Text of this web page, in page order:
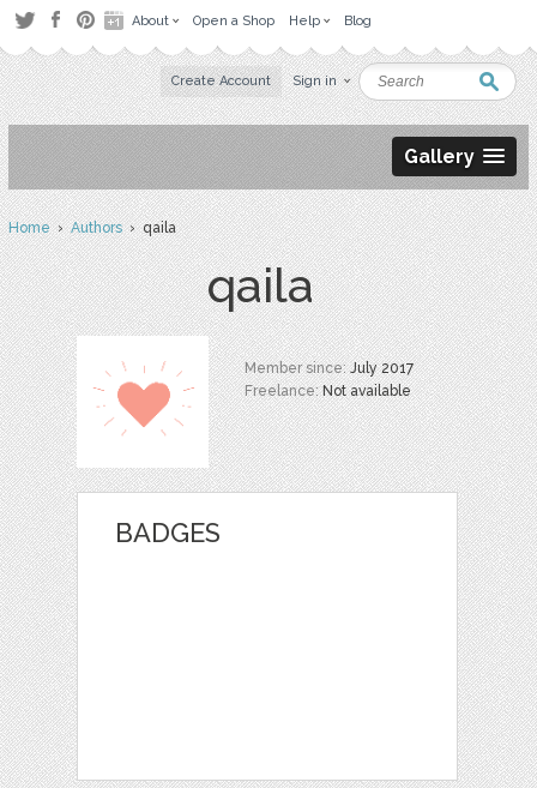
About Open a Shop Help Blog
Create Account Sign in
Gallery
Home›Authors› qaila
qaila
Member since:July 2017
Freelance:Not available
BADGES